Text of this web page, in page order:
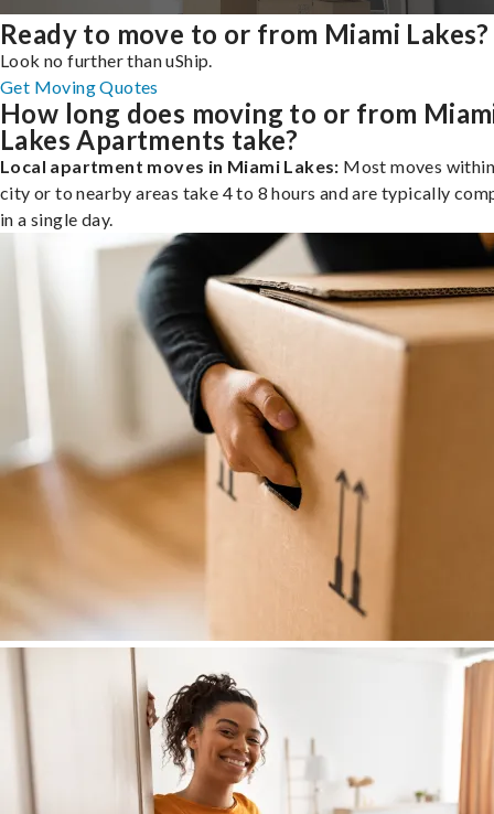
Ready to move to or from Miami Lakes?
Look no further than uShip.
Get Moving Quotes
How long does moving to or from
Lakes Apartments take?
Local apartment moves in Miami Lakes: Most moves
city or to nearby areas take 4 to 8 hours and are typically
in a single day.